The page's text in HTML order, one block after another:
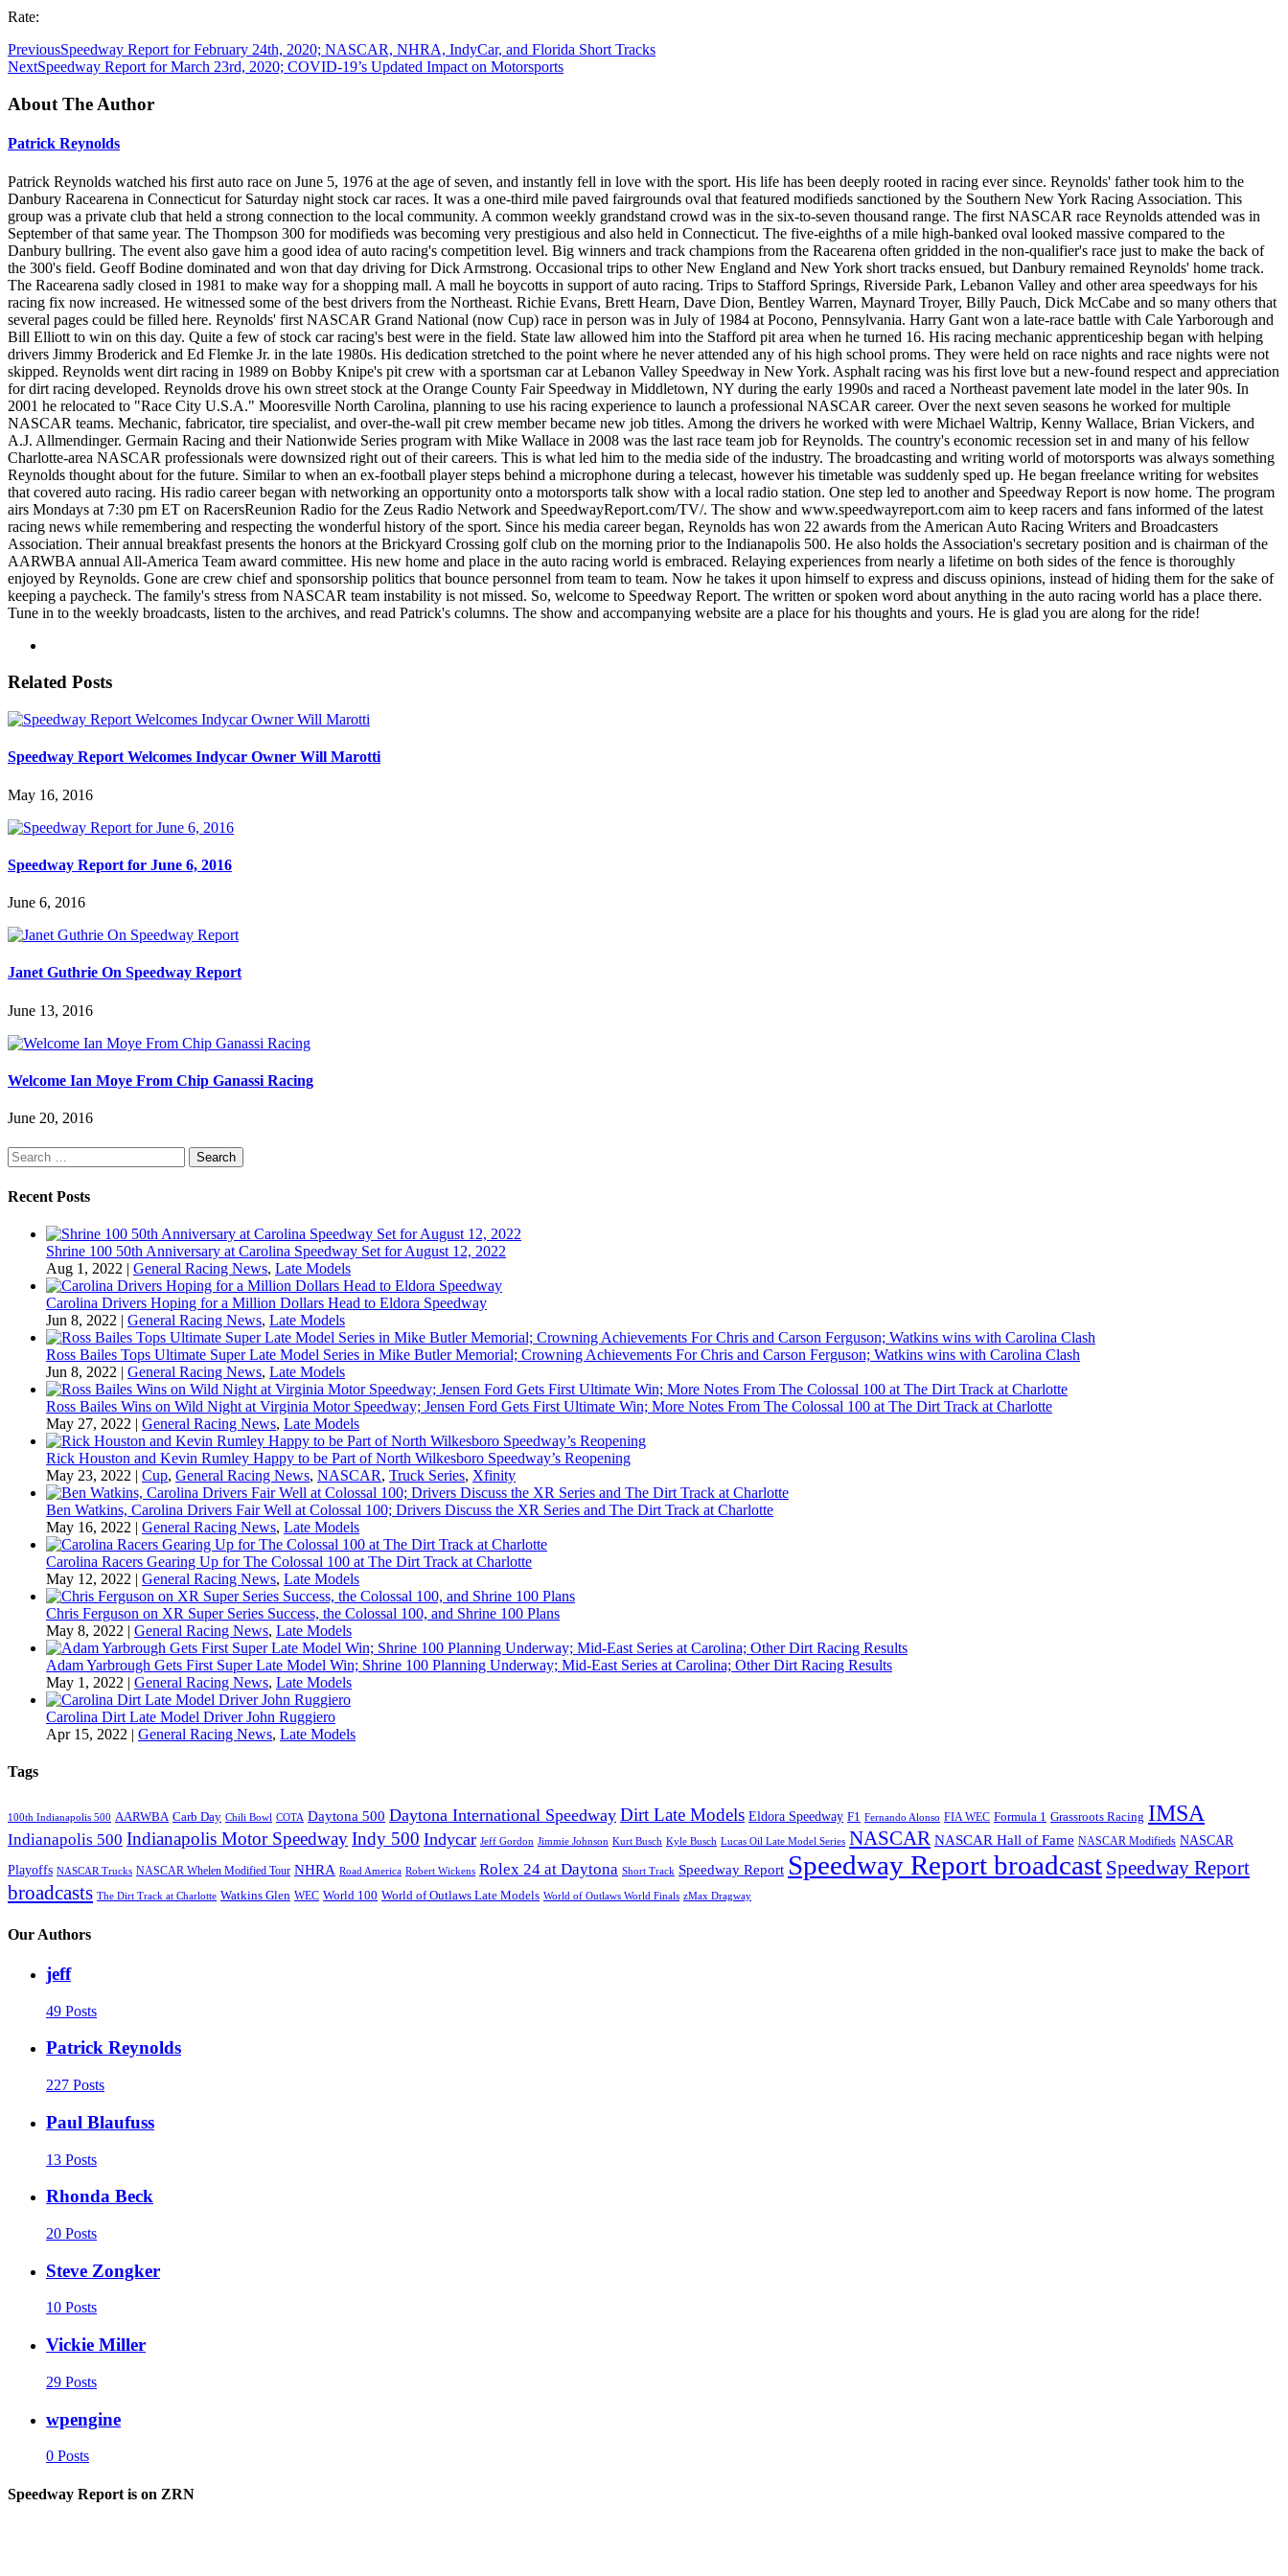
Rate:
PreviousSpeedway Report for February 24th, 2020; NASCAR, NHRA, IndyCar, and Florida Short Tracks
NextSpeedway Report for March 23rd, 2020; COVID-19’s Updated Impact on Motorsports
About The Author
Patrick Reynolds
Patrick Reynolds watched his first auto race on June 5, 1976 at the age of seven, and instantly fell in love with the sport. His life has been deeply rooted in racing ever since. Reynolds' father took him to the
Danbury Racearena in Connecticut for Saturday night stock car races. It was a one-third mile paved fairgrounds oval that featured modifieds sanctioned by the Southern New York Racing Association. This
group was a private club that held a strong connection to the local community. A common weekly grandstand crowd was in the six-to-seven thousand range. The first NASCAR race Reynolds attended was in
September of that same year. The Thompson 300 for modifieds was becoming very prestigious and also held in Connecticut. The five-eighths of a mile high-banked oval looked massive compared to the
Danbury bullring. The event also gave him a good idea of auto racing's competition level. Big winners and track champions from the Racearena often gridded in the non-qualifier's race just to make the back of
the 300's field. Geoff Bodine dominated and won that day driving for Dick Armstrong. Occasional trips to other New England and New York short tracks ensued, but Danbury remained Reynolds' home track.
The Racearena sadly closed in 1981 to make way for a shopping mall. A mall he boycotts in support of auto racing. Trips to Stafford Springs, Riverside Park, Lebanon Valley and other area speedways for his
racing fix now increased. He witnessed some of the best drivers from the Northeast. Richie Evans, Brett Hearn, Dave Dion, Bentley Warren, Maynard Troyer, Billy Pauch, Dick McCabe and so many others that
several pages could be filled here. Reynolds' first NASCAR Grand National (now Cup) race in person was in July of 1984 at Pocono, Pennsylvania. Harry Gant won a late-race battle with Cale Yarborough and
Bill Elliott to win on this day. Quite a few of stock car racing's best were in the field. State law allowed him into the Stafford pit area when he turned 16. His racing mechanic apprenticeship began with helping
drivers Jimmy Broderick and Ed Flemke Jr. in the late 1980s. His dedication stretched to the point where he never attended any of his high school proms. They were held on race nights and race nights were not
skipped. Reynolds went dirt racing in 1989 on Bobby Knipe's pit crew with a sportsman car at Lebanon Valley Speedway in New York. Asphalt racing was his first love but a new-found respect and appreciation
for dirt racing developed. Reynolds drove his own street stock at the Orange County Fair Speedway in Middletown, NY during the early 1990s and raced a Northeast pavement late model in the later 90s. In
2001 he relocated to "Race City U.S.A." Mooresville North Carolina, planning to use his racing experience to launch a professional NASCAR career. Over the next seven seasons he worked for multiple
NASCAR teams. Mechanic, fabricator, tire specialist, and over-the-wall pit crew member became new job titles. Among the drivers he worked with were Michael Waltrip, Kenny Wallace, Brian Vickers, and
A.J. Allmendinger. Germain Racing and their Nationwide Series program with Mike Wallace in 2008 was the last race team job for Reynolds. The country's economic recession set in and many of his fellow
Charlotte-area NASCAR professionals were downsized right out of their careers. This is what led him to the media side of the industry. The broadcasting and writing world of motorsports was always something
Reynolds thought about for the future. Similar to when an ex-football player steps behind a microphone during a telecast, however his timetable was suddenly sped up. He began freelance writing for websites
that covered auto racing. His radio career began with networking an opportunity onto a motorsports talk show with a local radio station. One step led to another and Speedway Report is now home. The program
airs Mondays at 7:30 pm ET on RacersReunion Radio for the Zeus Radio Network and SpeedwayReport.com/TV/. The show and www.speedwayreport.com aim to keep racers and fans informed of the latest
racing news while remembering and respecting the wonderful history of the sport. Since his media career began, Reynolds has won 22 awards from the American Auto Racing Writers and Broadcasters
Association. Their annual breakfast presents the honors at the Brickyard Crossing golf club on the morning prior to the Indianapolis 500. He also holds the Association's secretary position and is chairman of the
AARWBA annual All-America Team award committee. His new home and place in the auto racing world is embraced. Relaying experiences from nearly a lifetime on both sides of the fence is thoroughly
enjoyed by Reynolds. Gone are crew chief and sponsorship politics that bounce personnel from team to team. Now he takes it upon himself to express and discuss opinions, instead of hiding them for the sake of
keeping a paycheck. The family's stress from NASCAR team instability is not missed. So, welcome to Speedway Report. The written or spoken word about anything in the auto racing world has a place there.
Tune in to the weekly broadcasts, listen to the archives, and read Patrick's columns. The show and accompanying website are a place for his thoughts and yours. He is glad you are along for the ride!
Related Posts
Speedway Report Welcomes Indycar Owner Will Marotti
May 16, 2016
Speedway Report for June 6, 2016
June 6, 2016
Janet Guthrie On Speedway Report
June 13, 2016
Welcome Ian Moye From Chip Ganassi Racing
June 20, 2016
Search
for:
Recent Posts
Shrine 100 50th Anniversary at Carolina Speedway Set for August 12, 2022
Aug 1, 2022 | General Racing News, Late Models
Carolina Drivers Hoping for a Million Dollars Head to Eldora Speedway
Jun 8, 2022 | General Racing News, Late Models
Ross Bailes Tops Ultimate Super Late Model Series in Mike Butler Memorial; Crowning Achievements For Chris and Carson Ferguson; Watkins wins with Carolina Clash
Jun 8, 2022 | General Racing News, Late Models
Ross Bailes Wins on Wild Night at Virginia Motor Speedway; Jensen Ford Gets First Ultimate Win; More Notes From The Colossal 100 at The Dirt Track at Charlotte
May 27, 2022 | General Racing News, Late Models
Rick Houston and Kevin Rumley Happy to be Part of North Wilkesboro Speedway’s Reopening
May 23, 2022 | Cup, General Racing News, NASCAR, Truck Series, Xfinity
Ben Watkins, Carolina Drivers Fair Well at Colossal 100; Drivers Discuss the XR Series and The Dirt Track at Charlotte
May 16, 2022 | General Racing News, Late Models
Carolina Racers Gearing Up for The Colossal 100 at The Dirt Track at Charlotte
May 12, 2022 | General Racing News, Late Models
Chris Ferguson on XR Super Series Success, the Colossal 100, and Shrine 100 Plans
May 8, 2022 | General Racing News, Late Models
Adam Yarbrough Gets First Super Late Model Win; Shrine 100 Planning Underway; Mid-East Series at Carolina; Other Dirt Racing Results
May 1, 2022 | General Racing News, Late Models
Carolina Dirt Late Model Driver John Ruggiero
Apr 15, 2022 | General Racing News, Late Models
Tags
100th Indianapolis 500 AARWBA Carb Day Chili Bowl COTA Daytona 500 Daytona International Speedway Dirt Late Models Eldora Speedway F1 Fernando Alonso FIA WEC Formula 1 Grassroots Racing IMSA
Indianapolis 500 Indianapolis Motor SpeedwayIndy 500 Indycar Jeff Gordon Jimmie Johnson Kurt Busch Kyle Busch Lucas Oil Late Model Series NASCAR NASCAR Hall of Fame NASCAR Modifieds NASCAR
Playoffs NASCAR Trucks NASCAR Whelen Modified Tour NHRA Road America Robert Wickens Rolex 24 at Daytona Short Track Speedway Report Speedway Report broadcast Speedway Report
broadcasts The Dirt Track at Charlotte Watkins Glen WEC World 100 World of Outlaws Late Models World of Outlaws World Finals zMax Dragway
Our Authors
jeff
49 Posts
Patrick Reynolds
227 Posts
Paul Blaufuss
13 Posts
Rhonda Beck
20 Posts
Steve Zongker
10 Posts
Vickie Miller
29 Posts
wpengine
0 Posts
Speedway Report is on ZRN